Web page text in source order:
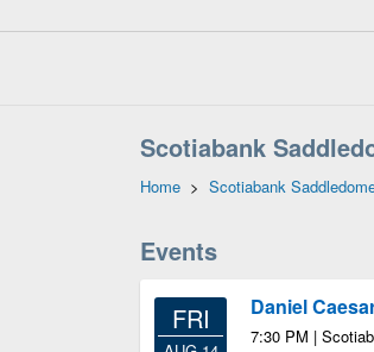
Scotiabank
Home > Scotiabank
Events
FRI
Daniel
7:30 PM |